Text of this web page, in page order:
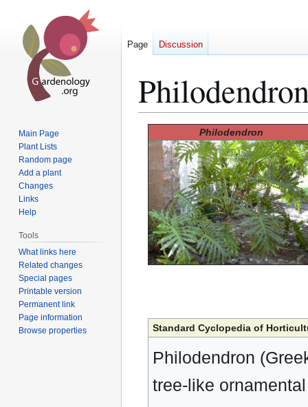
navigation
search
Philodendron
Standard Cyclopedia of
Philodendron
tree-like
Page Discussion
Main Page
Plant Lists
Random page
Add a plant
Changes
Links
Help
Tools
What links here
Related changes
Special pages
Printable version
Permanent link
Page information
Browse properties